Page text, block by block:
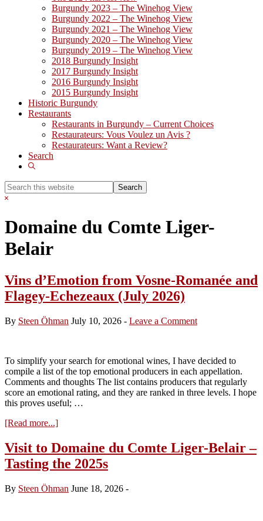
Burgundy 2023 – The Winehog View
Burgundy 2022 – The Winehog View
Burgundy 2021 – The Winehog View
Burgundy 2020 – The Winehog View
Burgundy 2019 – The Winehog View
2018 Burgundy Insight
2017 Burgundy Insight
2016 Burgundy Insight
2015 Burgundy Insight
Historic Burgundy
Restaurants
Restaurants in Burgundy – Current Choices
Restaurateurs: Vous Voulez un Avis ?
Restaurateurs: Want a Review?
Search
Show
Search
this
Hide
Domaine du Comte Liger-
Belair
Vins d’Emotion from Vosne-Romanée and
Flagey-Echezeaux (July 2026)
By Steen Öhman July 10, 2026 - Leave a Comment
To simplify your search for emotional wines, I have decided to
compile a list of the top emotional producers in each appellation.
Comments and thoughts The list contains producers that regularly
score an emotional rating, and they are ranked in three levels. I hope
this proves useful; …
[Read more...]about
d’Emotion
from
Vosne-
and
Flagey-
Visit to Domaine du Comte Liger-Belair –
Tasting the 2025s
By Steen Öhman June 18, 2026 -